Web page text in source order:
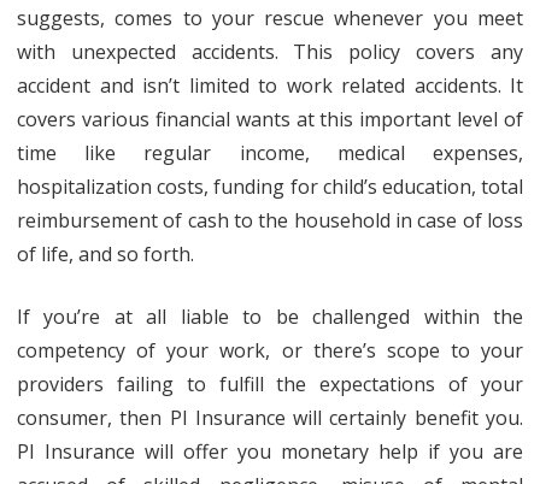
suggests, comes to your rescue whenever you meet
with unexpected accidents. This policy covers any
accident and isn’t limited to work related accidents. It
covers various financial wants at this important level of
time like regular income, medical expenses,
hospitalization costs, funding for child’s education, total
reimbursement of cash to the household in case of loss
of life, and so forth.
If you’re at all liable to be challenged within the
competency of your work, or there’s scope to your
providers failing to fulfill the expectations of your
consumer, then PI Insurance will certainly benefit you.
PI Insurance will offer you monetary help if you are